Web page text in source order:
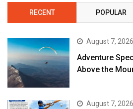
RECENT POPULAR
August 7, 2026
Adventure
Above the
August 7, 2026